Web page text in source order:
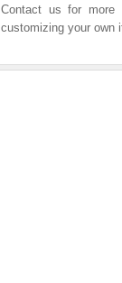
Contact us for more
customizing your own